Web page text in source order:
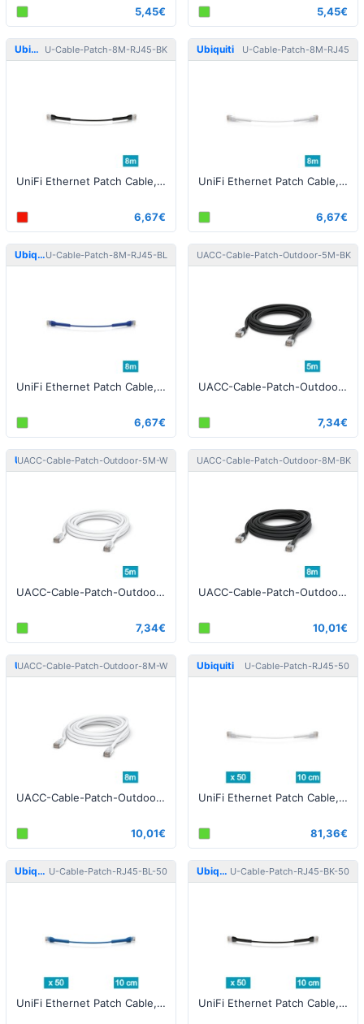
5,45€ 5,45€
Ubiquiti U-Cable-Patch-8M-RJ45-BK
UniFi Ethernet Patch Cable, 8m, Cat6, black
6,67€
Ubiquiti U-Cable-Patch-8M-RJ45
UniFi Ethernet Patch Cable, 8m, Cat6, white
6,67€
UbiquitiU-Cable-Patch-8M-RJ45-BL
UniFi Ethernet Patch Cable, 8m, Cat6, blue
6,67€
Ubiquiti
UACC-Cable-Patch-Outdoor-5M-BK
UACC-Cable-Patch-Outdoor-5M-BK Patch Cable Outdoor STP 5m Cat5e Black
7,34€
Ubiquiti
UACC-Cable-Patch-Outdoor-5M-W
UACC-Cable-Patch-Outdoor-5M-W Patch Cable Outdoor STP 5m Cat5e White
7,34€
Ubiquiti
UACC-Cable-Patch-Outdoor-8M-BK
UACC-Cable-Patch-Outdoor-8M-BK Patch Cable Outdoor STP 8m Cat5e Black
10,01€
Ubiquiti
UACC-Cable-Patch-Outdoor-8M-W
UACC-Cable-Patch-Outdoor-8M-W Patch Cable Outdoor STP 8m Cat5e White
10,01€
Ubiquiti U-Cable-Patch-RJ45-50
UniFi Ethernet Patch Cable, 0.10m, Cat6, white - 50pcs
81,36€
Ubiquiti U-Cable-Patch-RJ45-BL-50
UniFi Ethernet Patch Cable, 0.10m, Cat6, blue - 50pcs
Ubiquiti U-Cable-Patch-RJ45-BK-50
UniFi Ethernet Patch Cable, 0.10m, Cat6, black- 50pcs